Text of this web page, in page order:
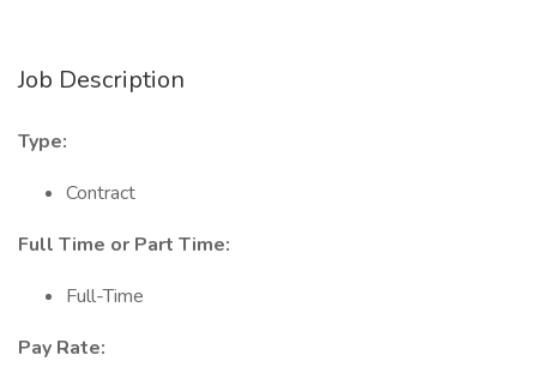
Job Description
Type:
Contract
Full Time or Part Time:
Full-Time
Pay Rate: